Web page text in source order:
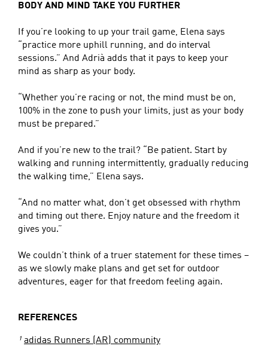
BODY AND MIND TAKE YOU FURTHER
If you’re looking to up your trail game, Elena says
“practice more uphill running, and do interval
sessions.” And Adrià adds that it pays to keep your
mind as sharp as your body.
“Whether you’re racing or not, the mind must be on,
100% in the zone to push your limits, just as your body
must be prepared.”
And if you’re new to the trail? “Be patient. Start by
walking and running intermittently, gradually reducing
the walking time,” Elena says.
“And no matter what, don’t get obsessed with rhythm
and timing out there. Enjoy nature and the freedom it
gives you.”
We couldn’t think of a truer statement for these times –
as we slowly make plans and get set for outdoor
adventures, eager for that freedom feeling again.
REFERENCES
¹ adidas Runners (AR) community